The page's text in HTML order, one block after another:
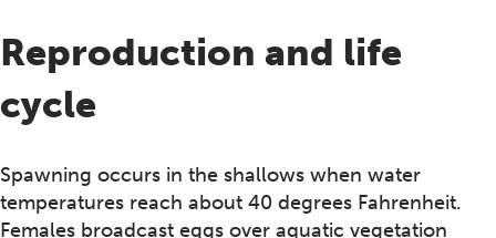
Reproduction and life
cycle
Spawning occurs in the shallows when water
temperatures reach about 40 degrees Fahrenheit.
Females broadcast eggs over aquatic vegetation